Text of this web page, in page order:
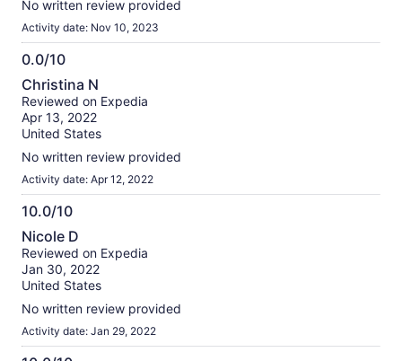
No written review provided
Activity date: Nov 10, 2023
0.0/10
0.0
out
of
10
Christina N
Reviewed on Expedia
Apr 13, 2022
United States
No written review provided
Activity date: Apr 12, 2022
10.0/10
10.0
out
of
10
Nicole D
Reviewed on Expedia
Jan 30, 2022
United States
No written review provided
Activity date: Jan 29, 2022